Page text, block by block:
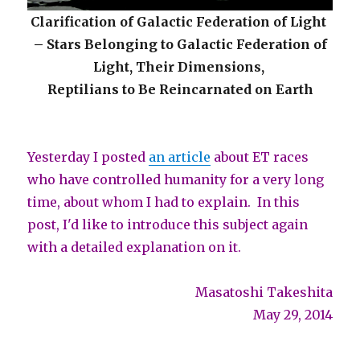
Clarification of Galactic Federation of Light
– Stars Belonging to Galactic Federation of
Light, Their Dimensions,
Reptilians to Be Reincarnated on Earth
Yesterday I posted an article about ET races
who have controlled humanity for a very long
time, about whom I had to explain. In this
post, I'd like to introduce this subject again
with a detailed explanation on it.
Masatoshi Takeshita
May 29, 2014